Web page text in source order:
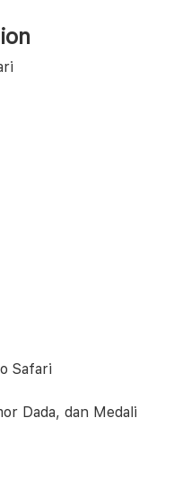
Safari
Dada, dan Medali